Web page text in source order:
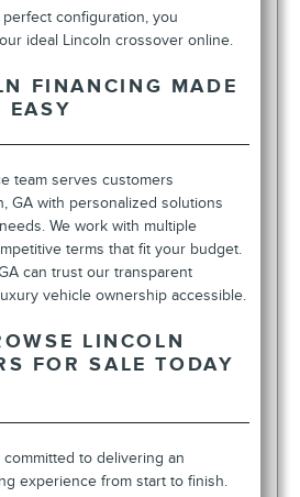
configuration, you
ideal Lincoln crossover online.
FINANCING MADE
EASY
team serves customers
GA with personalized solutions
We work with multiple
terms that fit your budget.
can trust our transparent
vehicle ownership accessible.
LINCOLN
FOR SALE TODAY
committed to delivering an
experience from start to finish.